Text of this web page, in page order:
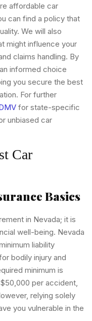
affordable car
can find a policy that
We will also
might influence your
claims handling. By
informed choice
you secure the best
For further
for state-specific
unbiased car
Car
Basics
in Nevada; it is
well-being. Nevada
liability
bodily injury and
minimum is
per accident,
relying solely
you vulnerable in the